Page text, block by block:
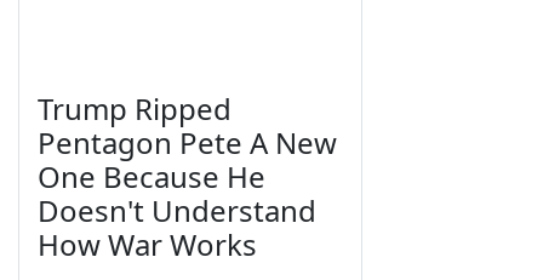
Trump Ripped
Pentagon Pete A New
One Because He
Doesn't Understand
How War Works